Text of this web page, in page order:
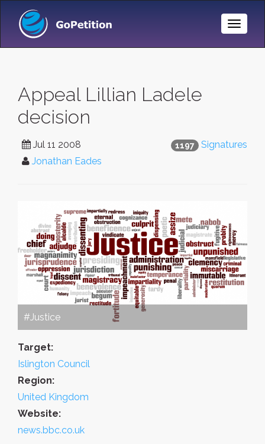
Toggle
Appeal Lillian Ladele
decision
1197 Signatures
Jul 11 2008
Jonathan Eades
#Justice
Target:
Islington Council
Region:
United Kingdom
Website:
news.bbc.co.uk